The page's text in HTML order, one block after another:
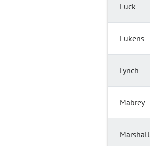
Luck
Lukens
Lynch
Mabrey
Marshall